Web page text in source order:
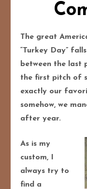
The great
“Turkey Day”
between the last
the first pitch of
exactly our
somehow, we
after year.
As is my
custom, I
always try to
find a